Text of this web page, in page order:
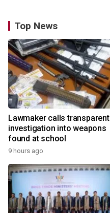
Top News
Lawmaker calls transparent
investigation into weapons
found at school
9 hours ago